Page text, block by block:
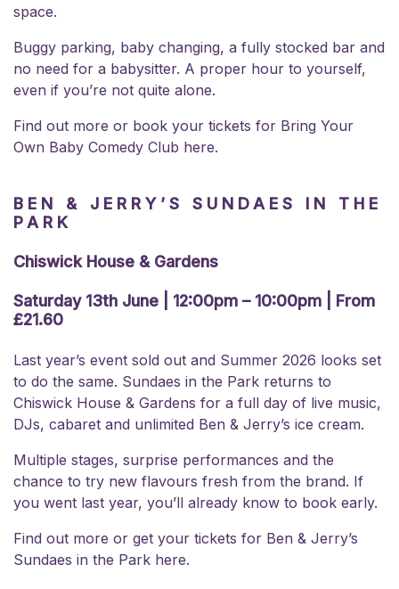
space.
Buggy parking, baby changing, a fully stocked bar and
no need for a babysitter. A proper hour to yourself,
even if you’re not quite alone.
Find out more or book your tickets for Bring Your
Own Baby Comedy Club here.
BEN & JERRY’S SUNDAES IN THE
PARK
Chiswick House & Gardens
Saturday 13th June | 12:00pm – 10:00pm | From
£21.60
Last year’s event sold out and Summer 2026 looks set
to do the same. Sundaes in the Park returns to
Chiswick House & Gardens for a full day of live music,
DJs, cabaret and unlimited Ben & Jerry’s ice cream.
Multiple stages, surprise performances and the
chance to try new flavours fresh from the brand. If
you went last year, you’ll already know to book early.
Find out more or get your tickets for Ben & Jerry’s
Sundaes in the Park here.